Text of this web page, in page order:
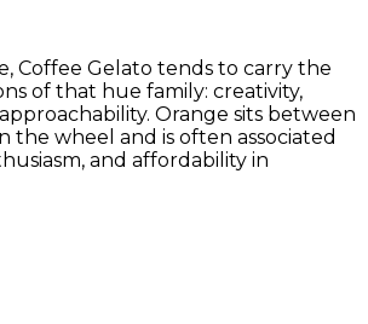
Coffee Gelato tends to carry the
of that hue family: creativity,
Orange sits between
the wheel and is often associated
and affordability in